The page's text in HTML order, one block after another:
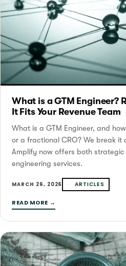
What is a GTM Engineer?
It Fits Your Revenue Team
What is a GTM Engineer, and
or a fractional CRO? We break
Amplify now offers both strategic
engineering services.
MARCH 26, 2026 ARTICLES
READ MORE →